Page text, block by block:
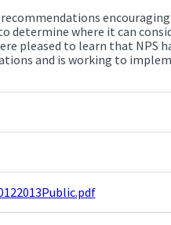
recommendations
determine where it can
pleased to learn that NPS
and is working to